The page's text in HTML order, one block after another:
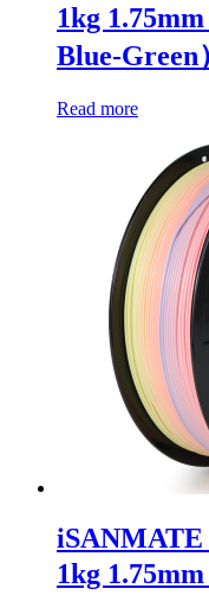
1kg
Blue-Green
Read more
1kg